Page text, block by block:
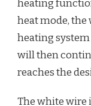
heating
heat mode, the
heating
will then
reaches the
The white wire